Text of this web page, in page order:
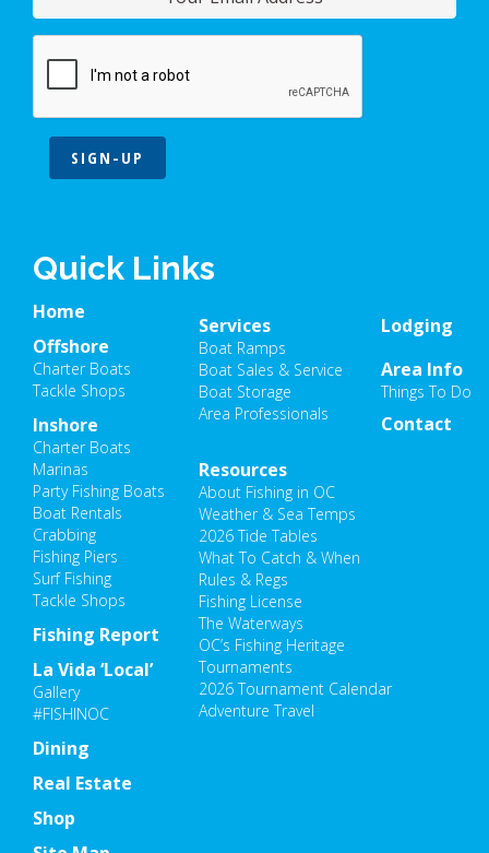
SIGN-UP
Quick Links
Home
Offshore
Charter Boats
Tackle Shops
Inshore
Charter Boats
Marinas
Party Fishing Boats
Boat Rentals
Crabbing
Fishing Piers
Surf Fishing
Tackle Shops
Fishing Report
Resources
About Fishing in OC
Weather & Sea Temps
2026 Tide Tables
What To Catch & When
Rules & Regs
Fishing License
The Waterways
OC’s Fishing Heritage
Tournaments
2026 Tournament Calendar
Adventure Travel
La Vida ‘Local’
Gallery
#FISHINOC
Dining
Lodging
Area Info
Things To Do
Services
Boat Ramps
Boat Sales & Service
Boat Storage
Area Professionals
Real Estate
Shop
Contact